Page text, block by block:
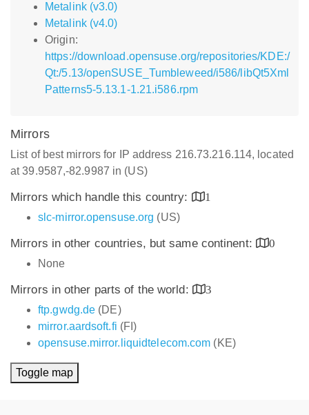
Metalink (v3.0)
Metalink (v4.0)
Origin:
https://download.opensuse.org/repositories/KDE:/
Qt:/5.13/openSUSE_Tumbleweed/i586/libQt5Xml
Patterns5-5.13.1-1.21.i586.rpm
Mirrors
List of best mirrors for IP address 216.73.216.114, located
at 39.9587,-82.9987 in (US)
Mirrors which handle this country:
1
slc-mirror.opensuse.org (US)
Mirrors in other countries, but same continent:
0
None
Mirrors in other parts of the world:
3
ftp.gwdg.de (DE)
mirror.aardsoft.fi (FI)
opensuse.mirror.liquidtelecom.com (KE)
Toggle map